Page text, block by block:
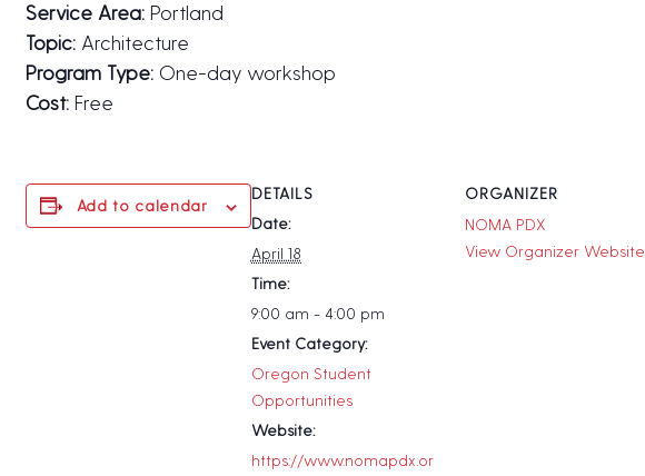
Service Area:Portland
Topic:Architecture
Program Type: One-day workshop
Cost:Free
Add to calendar
DETAILS
Date:
April 18
Time:
9:00 am - 4:00 pm
Event Category:
Oregon Student
Opportunities
Website:
https://www.nomapdx.or
ORGANIZER
NOMA PDX
View Organizer Website